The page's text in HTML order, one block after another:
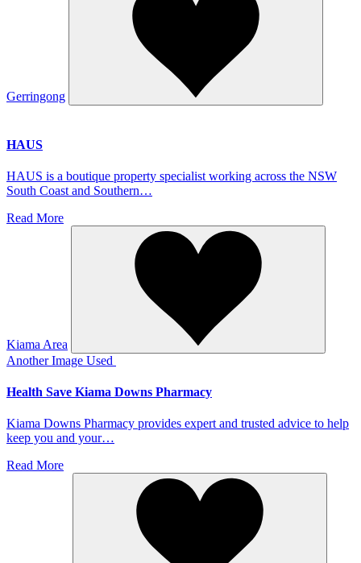
Gerringong
HAUS
HAUS is a boutique property specialist working across the NSW
South Coast and Southern…
Read More
Kiama Area
Another Image Used
Health Save Kiama Downs Pharmacy
Kiama Downs Pharmacy provides expert and trusted advice to help
keep you and your…
Read More